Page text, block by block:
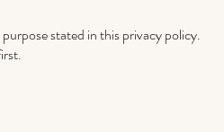
stated in this privacy policy.